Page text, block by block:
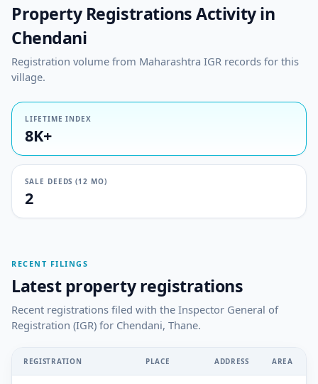
Property Registrations Activity in
Chendani
Registration volume from Maharashtra IGR records for this
village.
LIFETIME INDEX
8K+
SALE DEEDS (12 MO)
2
RECENT FILINGS
Latest property registrations
Recent registrations filed with the Inspector General of
Registration (IGR) for Chendani, Thane.
REGISTRATION PLACE ADDRESS AREA